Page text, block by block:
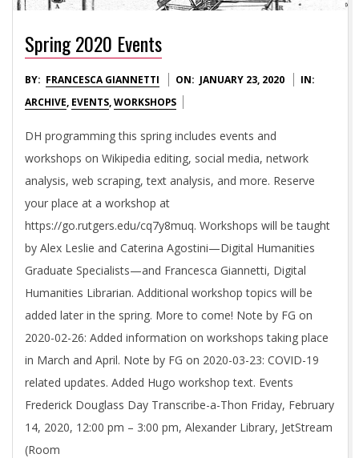
Spring 2020 Events
2020-
01-
BY: FRANCESCA GIANNETTI ON: JANUARY 23, 2020
IN:
ARCHIVE, EVENTS,WORKSHOPS
DH programming this spring includes events and
workshops on Wikipedia editing, social media, network
analysis, web scraping, text analysis, and more. Reserve
your place at a workshop at
https://go.rutgers.edu/cq7y8muq. Workshops will be taught
by Alex Leslie and Caterina Agostini—Digital Humanities
Graduate Specialists—and Francesca Giannetti, Digital
Humanities Librarian. Additional workshop topics will be
added later in the spring. More to come! Note by FG on
2020-02-26: Added information on workshops taking place
in March and April. Note by FG on 2020-03-23: COVID-19
related updates. Added Hugo workshop text. Events
Frederick Douglass Day Transcribe-a-Thon Friday, February
14, 2020, 12:00 pm – 3:00 pm, Alexander Library, JetStream
(Room